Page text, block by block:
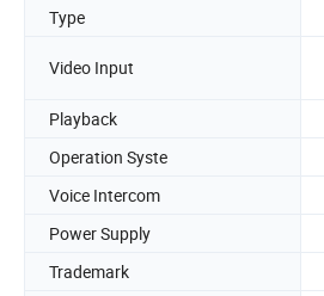
Type
Video Input
Playback
Operation Syste
Voice Intercom
Power Supply
Trademark